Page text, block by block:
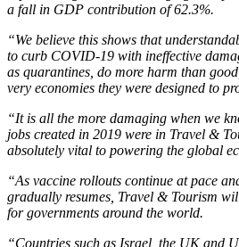
a fall in GDP contribution of 62.3%.
“We believe this shows that
to curb COVID-19 with ineffective
as quarantines, do more harm than
very economies they were designed to
“It is all the more damaging when we
jobs created in 2019 were in Travel &
absolutely vital to powering the global
“As vaccine rollouts continue at pace
gradually resumes, Travel & Tourism
for governments around the world.
“Countries such as Israel, the UK and